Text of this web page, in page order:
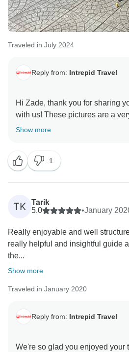
Traveled in July 2024
Reply from: Intrepid Travel
Hi Zade, thank you for sharing
with us! These pictures are a
of what to expect while in
We hope to see you again when
Show more
1
TK
Tarik
5.0
•January
Really enjoyable and well
really helpful and insightful guide
the...
Show more
Traveled in January 2020
Reply from: Intrepid Travel
We're so glad you enjoyed your